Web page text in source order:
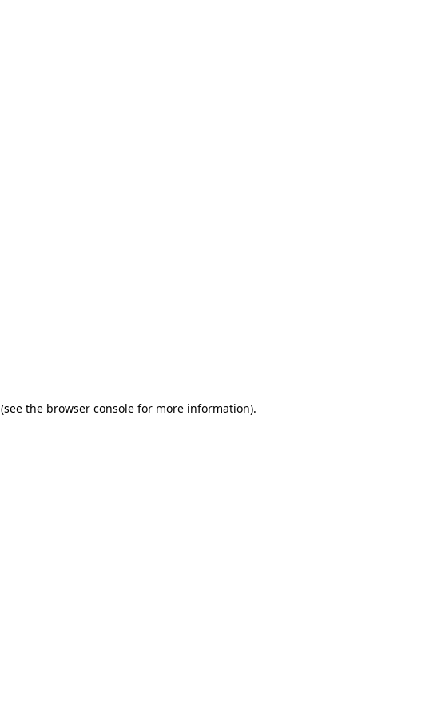
(see the browser console for more information).